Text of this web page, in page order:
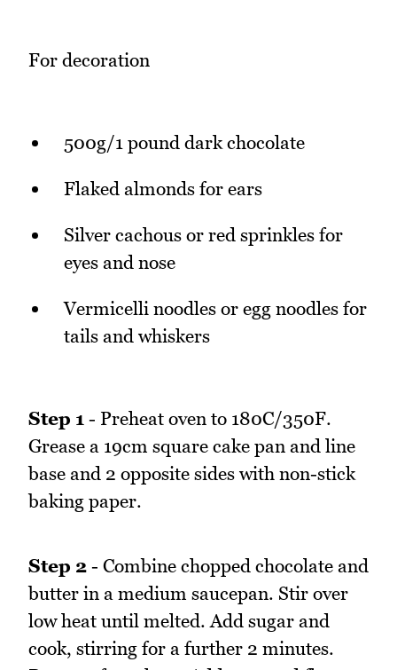
For decoration
500g/1 pound dark chocolate
Flaked almonds for ears
Silver cachous or red sprinkles for
eyes and nose
Vermicelli noodles or egg noodles for
tails and whiskers
Step 1 - Preheat oven to 180C/350F.
Grease a 19cm square cake pan and line
base and 2 opposite sides with non-stick
baking paper.
Step 2 - Combine chopped chocolate and
butter in a medium saucepan. Stir over
low heat until melted. Add sugar and
cook, stirring for a further 2 minutes.